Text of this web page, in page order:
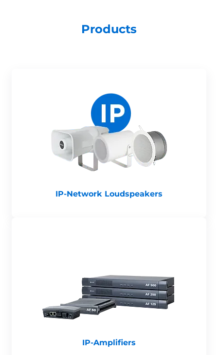
Products
IP-Network Loudspeakers
IP-Amplifiers